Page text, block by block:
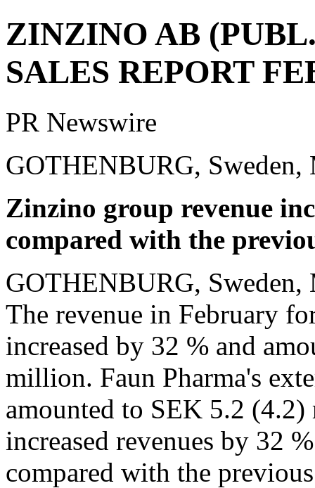
ZINZINO AB
SALES REPORT
PR Newswire
GOTHENBURG, Sweden,
Zinzino group revenue
compared with the
GOTHENBURG, Sweden,
The revenue in February
increased by 32 % and
million. Faun Pharma's
amounted to SEK 5.2
increased revenues by 32
compared with the